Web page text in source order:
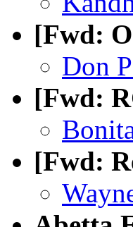
[Fwd:
Don
[Fwd:
[Fwd: